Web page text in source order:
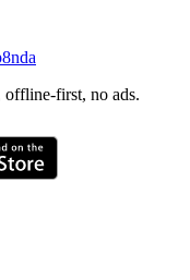
offline-first, no ads.